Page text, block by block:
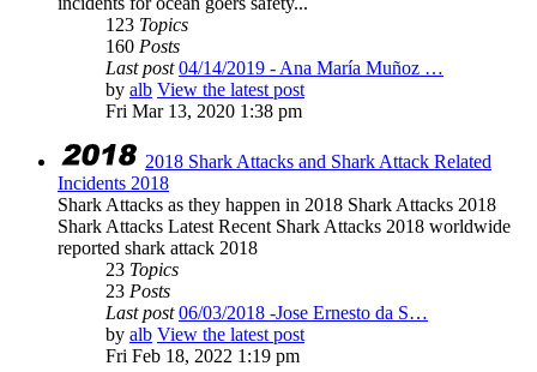
123 Topics
160 Posts
Last post 04/14/2019 - Ana María Muñoz …
by alb View the latest post
Fri Mar 13, 2020 1:38 pm
2018 Shark Attacks and Shark Attack Related
Incidents 2018
Shark Attacks as they happen in 2018 Shark Attacks 2018
Shark Attacks Latest Recent Shark Attacks 2018 worldwide
reported shark attack 2018
23 Topics
23 Posts
Last post 06/03/2018 -Jose Ernesto da S…
by alb View the latest post
Fri Feb 18, 2022 1:19 pm